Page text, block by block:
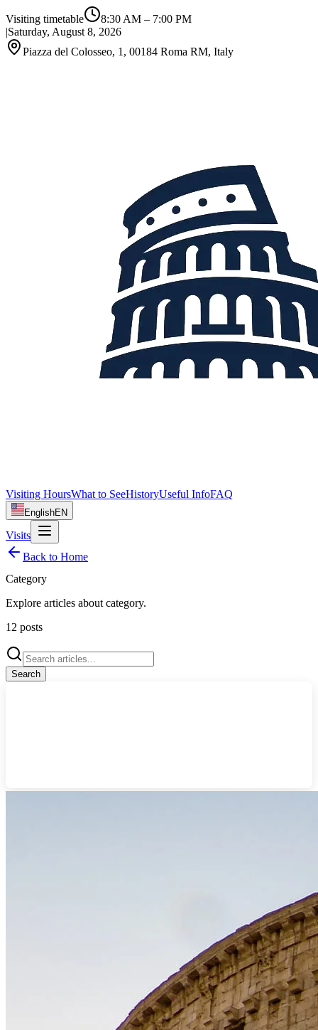
Visiting timetable 8:30 AM – 7:00 PM
|Saturday, August 8, 2026
Piazza del Colosseo, 1, 00184 Roma RM, Italy
Visiting HoursWhat to SeeHistoryUseful InfoFAQ
EnglishEN
Visits
Back to Home
Category
Explore articles about category.
12 posts
Search